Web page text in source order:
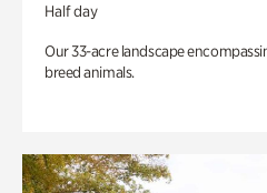
Half day
Our 33-acre landscape
breed animals.